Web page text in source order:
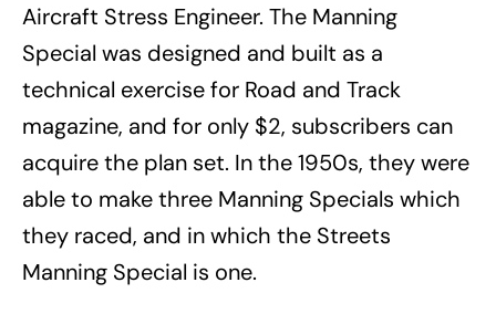
Aircraft Stress Engineer. The Manning
Special was designed and built as a
technical exercise for Road and Track
magazine, and for only $2, subscribers can
acquire the plan set. In the 1950s, they were
able to make three Manning Specials which
they raced, and in which the Streets
Manning Special is one.